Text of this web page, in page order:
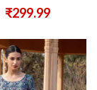
₹299.99